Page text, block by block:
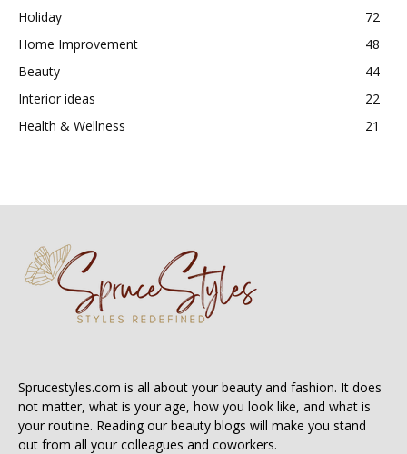
Holiday
72
Home Improvement
48
Beauty
44
Interior ideas
22
Health & Wellness
21
Sprucestyles.com is all about your beauty and fashion. It does
not matter, what is your age, how you look like, and what is
your routine. Reading our beauty blogs will make you stand
out from all your colleagues and coworkers.